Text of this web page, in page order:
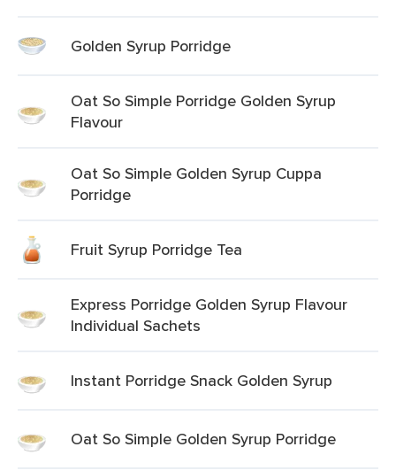
Golden Syrup Porridge
Oat So Simple Porridge Golden Syrup
Flavour
Oat So Simple Golden Syrup Cuppa
Porridge
Fruit Syrup Porridge Tea
Express Porridge Golden Syrup Flavour
Individual Sachets
Instant Porridge Snack Golden Syrup
Oat So Simple Golden Syrup Porridge